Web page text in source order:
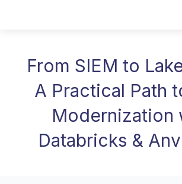
From SIEM to
A Practical Path
Modernization
Databricks &